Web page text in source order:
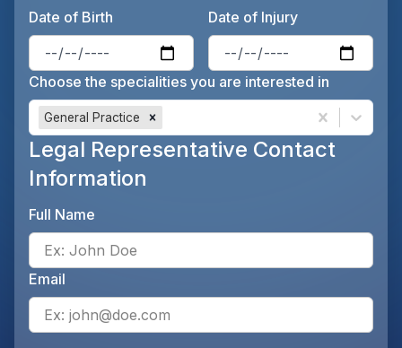
Date of Birth
Enter the patient's date of
Date of Injury
Choose the specialities you are interested in
General Practice
Legal Representative Contact
Information
Full Name
Email